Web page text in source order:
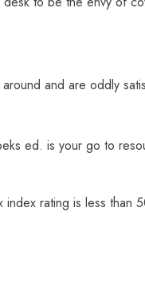
and are oddly
ed. is your go to
rating is less